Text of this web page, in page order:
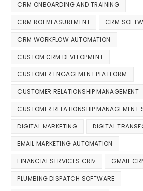
CRM ONBOARDING AND TRAINING
CRM ROI MEASUREMENT CRM
CRM WORKFLOW AUTOMATION
CUSTOM CRM DEVELOPMENT
CUSTOMER ENGAGEMENT PLATFORM
CUSTOMER RELATIONSHIP MANAGEMENT
CUSTOMER RELATIONSHIP MANAGEMENT
DIGITAL MARKETING DIGITAL
EMAIL MARKETING AUTOMATION
FINANCIAL SERVICES CRM GMAIL
PLUMBING DISPATCH SOFTWARE